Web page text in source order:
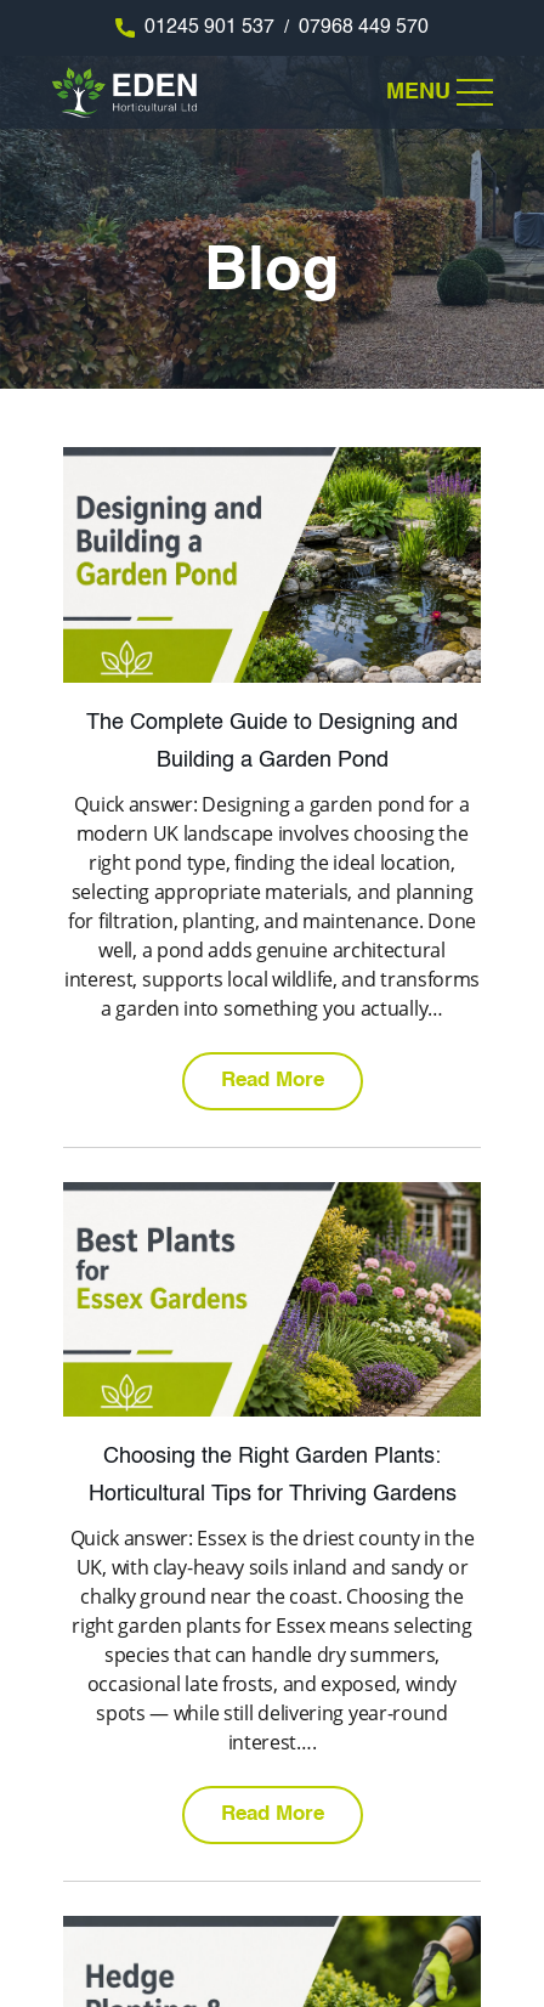
01245 901 537 / 07968 449 570
MENU
Blog
The Complete Guide to Designing and
Building a Garden Pond
Quick answer: Designing a garden pond for a
modern UK landscape involves choosing the
right pond type, finding the ideal location,
selecting appropriate materials, and planning
for filtration, planting, and maintenance. Done
well, a pond adds genuine architectural
interest, supports local wildlife, and transforms
a garden into something you actually…
Read More
Choosing the Right Garden Plants:
Horticultural Tips for Thriving Gardens
Quick answer: Essex is the driest county in the
UK, with clay-heavy soils inland and sandy or
chalky ground near the coast. Choosing the
right garden plants for Essex means selecting
species that can handle dry summers,
occasional late frosts, and exposed, windy
spots — while still delivering year-round
interest….
Read More